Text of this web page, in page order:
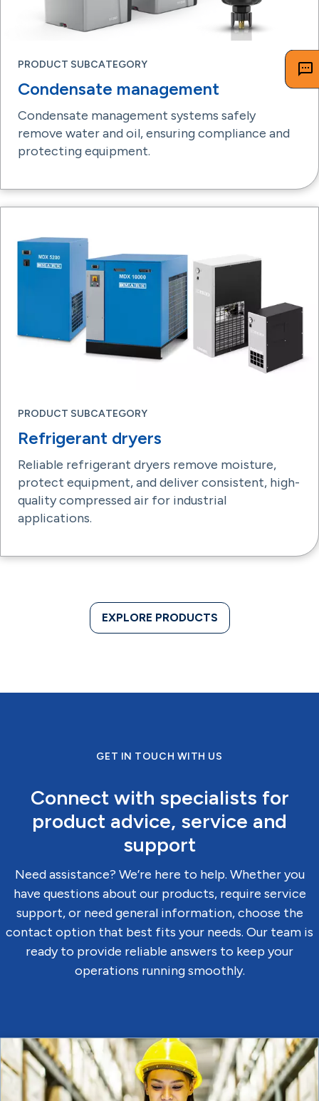
PRODUCT SUBCATEGORY
Condensate management
Condensate management systems safely
remove water and oil, ensuring compliance and
protecting equipment.
PRODUCT SUBCATEGORY
Refrigerant dryers
Reliable refrigerant dryers remove moisture,
protect equipment, and deliver consistent, high-
quality compressed air for industrial
applications.
EXPLORE PRODUCTS
GET IN TOUCH WITH US
Connect with specialists for
product advice, service and
support
Need assistance? We’re here to help. Whether you
have questions about our products, require service
support, or need general information, choose the
contact option that best fits your needs. Our team is
ready to provide reliable answers to keep your
operations running smoothly.